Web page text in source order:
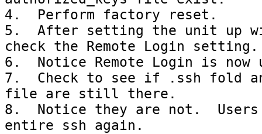
4.  Perform factory reset.
5.  After setting the unit up
check the Remote Login setting.
6.  Notice Remote Login is now
7.  Check to see if .ssh fold
file are still there.
8.  Notice they are not.  Users
entire ssh again.